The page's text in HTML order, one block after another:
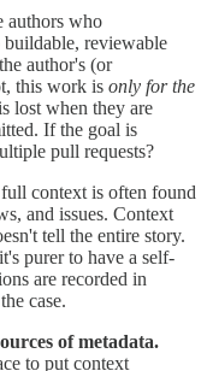
authors who
reviewable
author's (or
this work is only for the
lost when they are
If the goal is
pull requests?
context is often found
and issues. Context
tell the entire story.
purer to have a self-
are recorded in
case.
of metadata.
to put context